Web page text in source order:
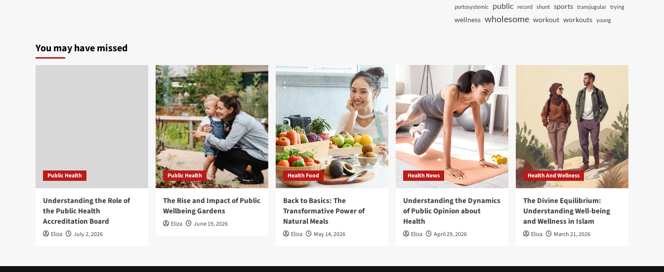
portosystemic public record shunt sports transjugular trying
wellness wholesome workout workouts young
You may have missed
Public Health
Understanding the Role of
the Public Health
Accreditation Board
Eliza July 2, 2026
Public Health
The Rise and Impact of Public
Wellbeing Gardens
Eliza June 19, 2026
Health Food
Back to Basics: The
Transformative Power of
Natural Meals
Eliza May 14, 2026
Health News
Understanding the Dynamics
of Public Opinion about
Health
Eliza April 29, 2026
Health And Wellness
The Divine Equilibrium:
Understanding Well-being
and Wellness in Islam
Eliza March 21, 2026